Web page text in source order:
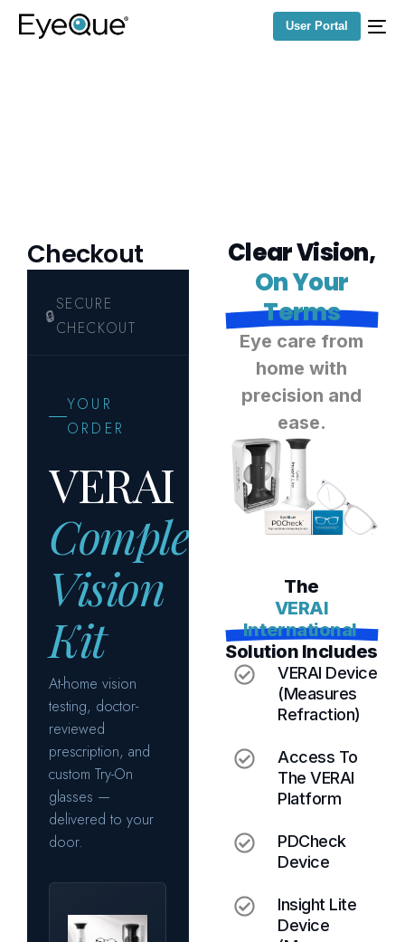
User Portal
Checkout ClearVision,
OnYour
Terms
Eye care from
home with
precision and
ease.
The
VERAI
International
Solution Includes
VERAI Device
(measures
Refraction)
Access To
The VERAI
Platform
PDCheck
Device
Insight Lite
Device